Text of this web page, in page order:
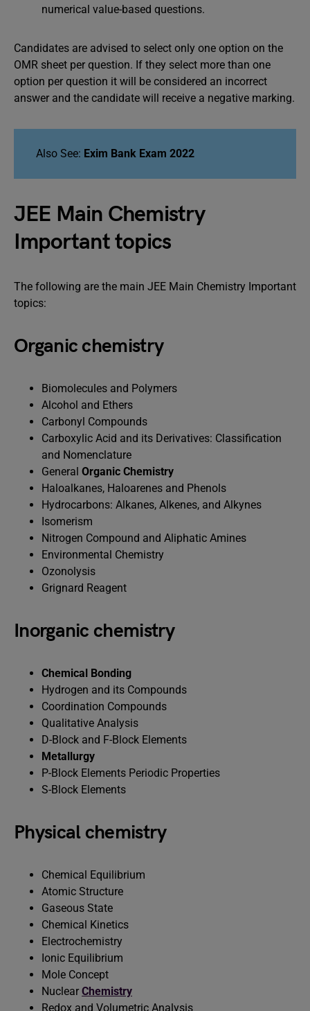
numerical value-based questions.
Candidates are advised to select only one option on the
OMR sheet per question. If they select more than one
option per question it will be considered an incorrect
answer and the candidate will receive a negative marking.
Also See: Exim Bank Exam 2022
JEE Main Chemistry
Important topics
The following are the main JEE Main Chemistry Important
topics:
Organic chemistry
Biomolecules and Polymers
Alcohol and Ethers
Carbonyl Compounds
Carboxylic Acid and its Derivatives: Classification
and Nomenclature
General Organic Chemistry
Haloalkanes, Haloarenes and Phenols
Hydrocarbons: Alkanes, Alkenes, and Alkynes
Isomerism
Nitrogen Compound and Aliphatic Amines
Environmental Chemistry
Ozonolysis
Grignard Reagent
Inorganic chemistry
Chemical Bonding
Hydrogen and its Compounds
Coordination Compounds
Qualitative Analysis
D-Block and F-Block Elements
Metallurgy
P-Block Elements Periodic Properties
S-Block Elements
Physical chemistry
Chemical Equilibrium
Atomic Structure
Gaseous State
Chemical Kinetics
Electrochemistry
Ionic Equilibrium
Mole Concept
Nuclear Chemistry
Redox and Volumetric Analysis